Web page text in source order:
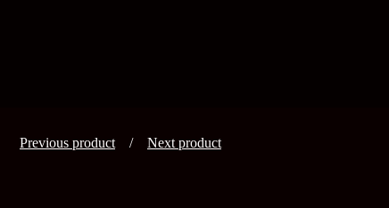
Previous product Next product